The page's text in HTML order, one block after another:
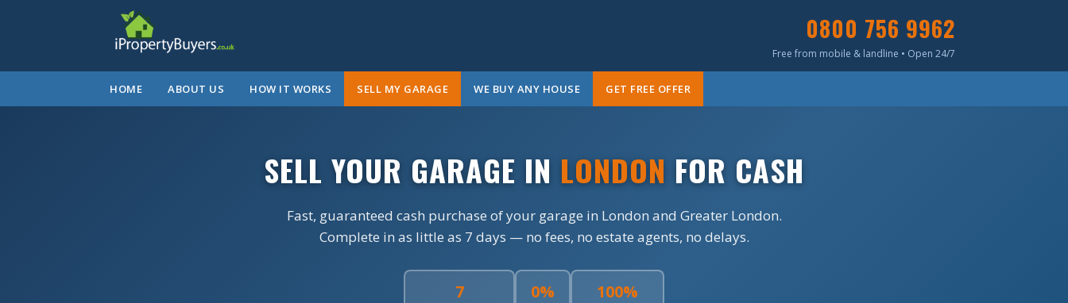
0800 756 9962
Free from mobile & landline • Open 24/7
HOME ABOUT US HOW IT WORKS SELL MY GARAGE WE BUY ANY HOUSE GET FREE OFFER
SELL YOUR GARAGE IN LONDON FOR CASH
Fast, guaranteed cash purchase of your garage in London and Greater London.
Complete in as little as 7 days — no fees, no estate agents, no delays.
7 0% 100%